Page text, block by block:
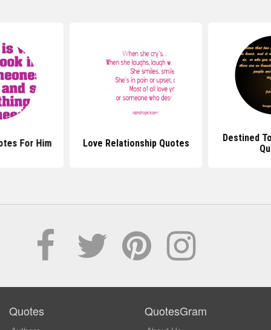
For Him Love Relationship Quotes
Destined
Quotes QuotesGram